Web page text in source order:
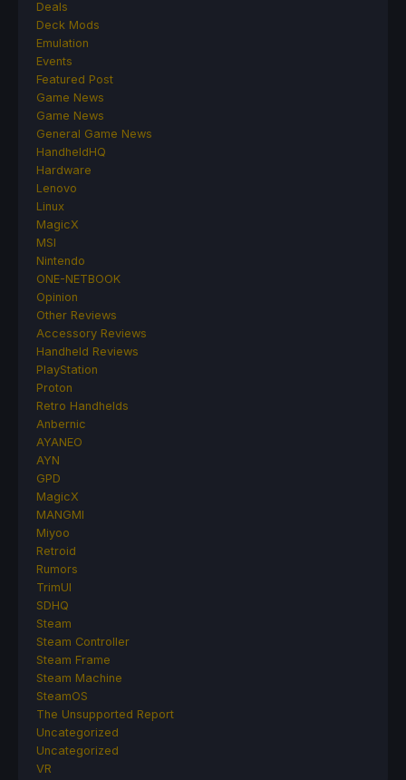
Deals
Deck Mods
Emulation
Events
Featured Post
Game News
Game News
General Game News
HandheldHQ
Hardware
Lenovo
Linux
MagicX
MSI
Nintendo
ONE-NETBOOK
Opinion
Other Reviews
Accessory Reviews
Handheld Reviews
PlayStation
Proton
Retro Handhelds
Anbernic
AYANEO
AYN
GPD
MagicX
MANGMI
Miyoo
Retroid
Rumors
TrimUI
SDHQ
Steam
Steam Controller
Steam Frame
Steam Machine
SteamOS
The Unsupported Report
Uncategorized
Uncategorized
VR